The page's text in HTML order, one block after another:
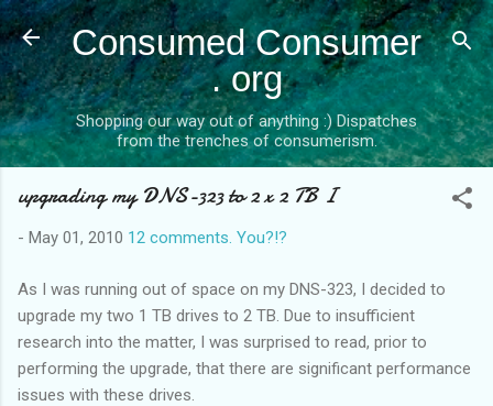
Skip to main content
Consumed Consumer
. org
Shopping our way out of anything :) Dispatches
from the trenches of consumerism.
upgrading my DNS-323 to 2 x 2 TB I
- May 01, 2010 12 comments. You?!?
As I was running out of space on my DNS-323, I decided to
upgrade my two 1 TB drives to 2 TB. Due to insufficient
research into the matter, I was surprised to read, prior to
performing the upgrade, that there are significant performance
issues with these drives.